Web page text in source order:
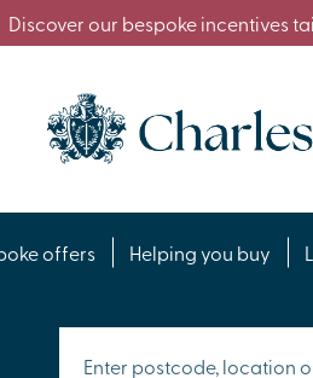
Discover our bespoke incentives
offers Helping you buy